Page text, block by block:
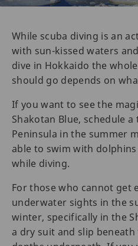
While scuba diving is an
with sun-kissed waters
dive in Hokkaido the
should go depends on
If you want to see the
Shakotan Blue, schedule
Peninsula in the summer
able to swim with
while diving.
For those who cannot get
underwater sights in the
winter, specifically in the
a dry suit and slip